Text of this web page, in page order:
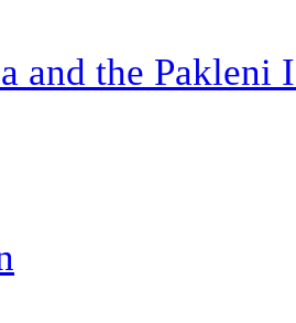
and the Pakleni